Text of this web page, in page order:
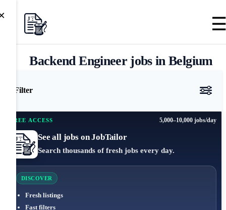
Backend Engineer jobs in Belgium
Filter
FREE ACCESS 5,000–10,000 jobs/day
See all jobs on JobTailor
Search thousands of fresh jobs every day.
DISCOVER
Fresh listings
Fast filters